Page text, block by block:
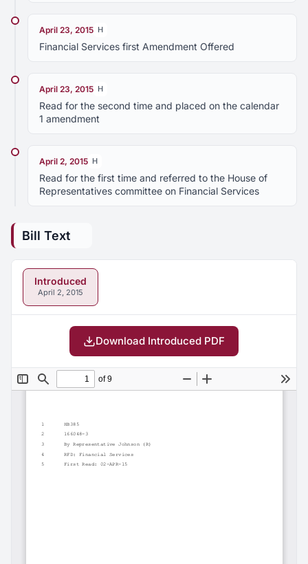
April 23, 2015 H
Financial Services first Amendment Offered
April 23, 2015 H
Read for the second time and placed on the calendar
1 amendment
April 2, 2015 H
Read for the first time and referred to the House of
Representatives committee on Financial Services
Bill Text
Introduced
April 2, 2015
Download Introduced PDF